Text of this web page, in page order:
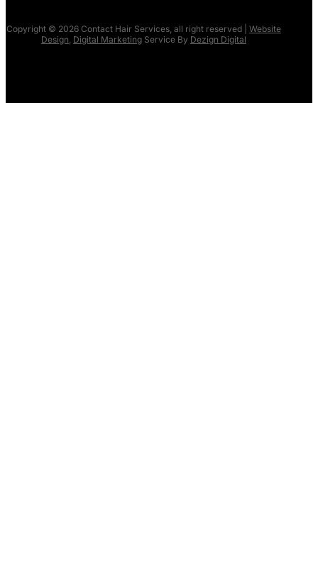
Copyright © 2026 Contact Hair Services, all right reserved | Website
Design, Digital MarketingService By Dezign Digital